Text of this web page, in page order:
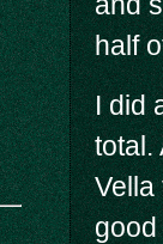
half
I did
total.
Vella